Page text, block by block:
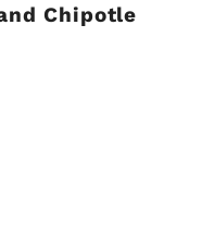
Chipotle